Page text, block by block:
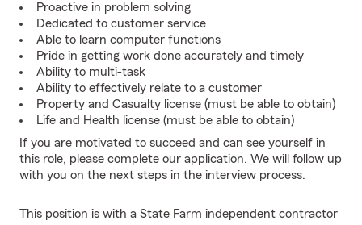
Proactive in problem solving
Dedicated to customer service
Able to learn computer functions
Pride in getting work done accurately and timely
Ability to multi-task
Ability to effectively relate to a customer
Property and Casualty license (must be able to obtain)
Life and Health license (must be able to obtain)
If you are motivated to succeed and can see yourself in
this role, please complete our application. We will follow up
with you on the next steps in the interview process.
This position is with a State Farm independent contractor